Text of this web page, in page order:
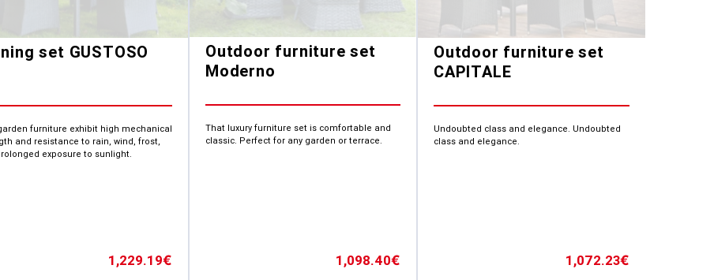
set GUSTOSO
furniture exhibit high mechanical
and resistance to rain, wind, frost,
exposure to sunlight.
1,229.19€
Outdoor furniture set
Moderno
That luxury furniture set is comfortable and
classic. Perfect for any garden or terrace.
1,098.40€
Outdoor furniture set
CAPITALE
Undoubted class and elegance. Undoubted
class and elegance.
1,072.23€